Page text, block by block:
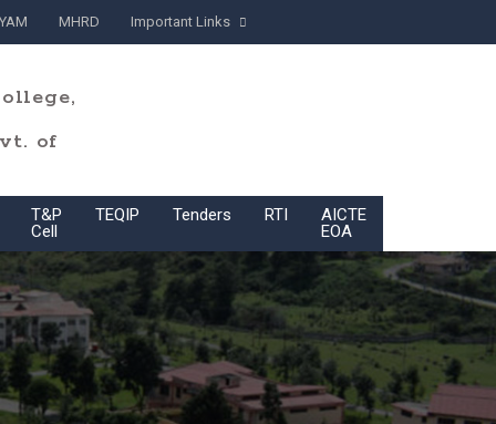
MHRD Important Links
of
T&P
Cell
TEQIP Tenders RTI
AICTE
EOA